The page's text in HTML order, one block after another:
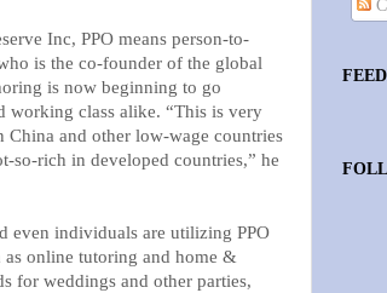
Inc, PPO means person-to-
is the co-founder of the global
is now beginning to go
working class alike. “This is very
and other low-wage countries
so-rich in developed countries,” he
even individuals are utilizing PPO
as online tutoring and home &
for weddings and other parties,